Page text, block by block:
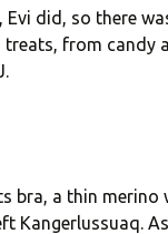
Evi did, so there
from candy
bra, a thin merino
Kangerlussuaq.